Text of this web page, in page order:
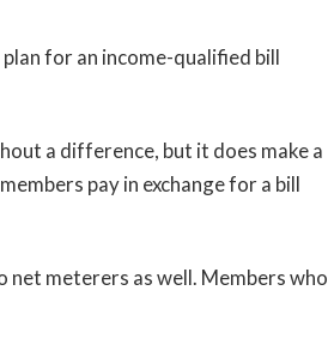
for an income-qualified bill
a difference, but it does make a
pay in exchange for a bill
net meterers as well. Members who